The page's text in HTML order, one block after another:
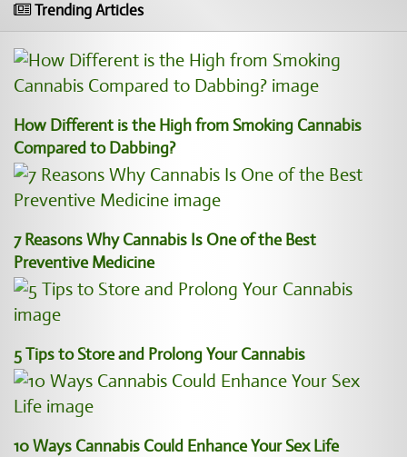
Trending Articles
How Different is the High from Smoking Cannabis
Compared to Dabbing?
7 Reasons Why Cannabis Is One of the Best
Preventive Medicine
5 Tips to Store and Prolong Your Cannabis
10 Ways Cannabis Could Enhance Your Sex Life